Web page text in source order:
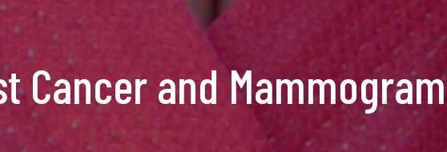
Cancer and Mammogram